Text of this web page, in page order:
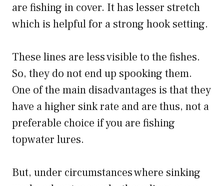
are fishing in cover. It has lesser stretch
which is helpful for a strong hook setting.
These lines are less visible to the fishes.
So, they do not end up spooking them.
One of the main disadvantages is that they
have a higher sink rate and are thus, not a
preferable choice if you are fishing
topwater lures.
But, under circumstances where sinking